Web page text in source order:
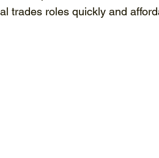
trades roles quickly and